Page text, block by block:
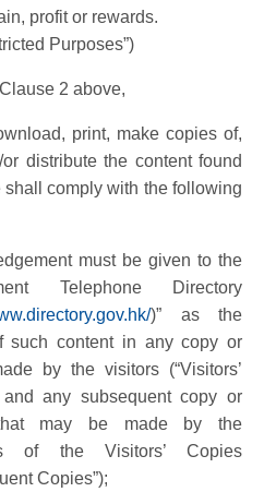
profit or rewards.
Purposes”)
2 above,
print, make copies of,
distribute the content found
comply with the following
must be given to the
Telephone Directory
)” as the
such content in any copy or
by the visitors (“Visitors’
and any subsequent copy or
may be made by the
of the Visitors’ Copies
Copies”);